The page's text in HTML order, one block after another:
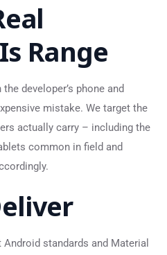
Range
developer’s phone and
mistake. We target the
actually carry – including the
common in field and
standards and Material